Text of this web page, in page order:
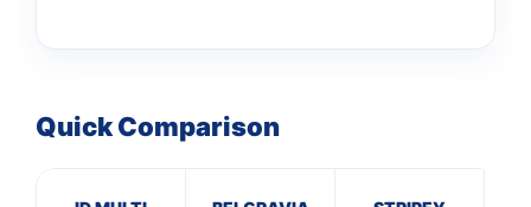
Quick Comparison